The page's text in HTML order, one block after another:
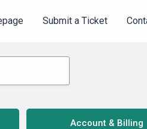
Submit a Ticket
Account & Billing